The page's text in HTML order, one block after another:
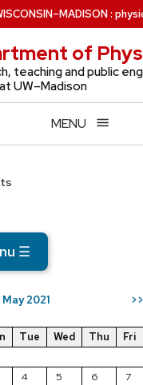
ISCONSIN–MADISON:
of
teaching and public
UW–Madison
MENU
☰
May 2021 >>
Tue Wed Thu Fri
4 5 6 7